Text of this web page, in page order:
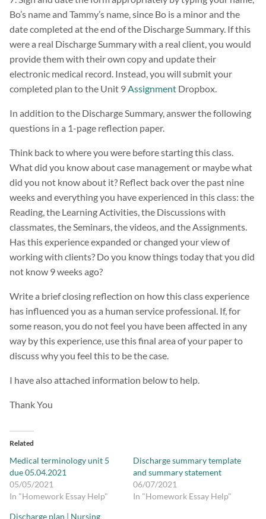
Bo’s name and Tammy’s name, since Bo is a minor and the
date completed at the end of the Discharge Summary. If this
were a real Discharge Summary with a real client, you would
provide them with their own copy and update their
electronic medical record. Instead, you will submit your
completed plan to the Unit 9Assignment Dropbox.
In addition to the Discharge Summary, answer the following
questions in a 1-page reflection paper.
Think back to where you were before starting this class.
What did you know about case management or maybe what
did you not know about it? Reflect back over the past nine
weeks and everything you have experienced in this class: the
Reading, the Learning Activities, the Discussions with
classmates, the Seminars, the videos, and the Assignments.
Has this experience expanded or changed your view of
working with clients? Do you know things today that you did
not know 9 weeks ago?
Write a brief closing reflection on how this class experience
has influenced you as a human service professional. If, for
some reason, you do not feel you have been affected in any
way by this experience, use this final area of your paper to
discuss why you feel this to be the case.
I have also attached information below to help.
Thank You
Related
Medical terminology unit 5
due 05.04.2021
05/05/2021
In "Homework Essay Help"
Discharge summary template
and summary statement
06/07/2021
In "Homework Essay Help"
Discharge plan | Nursing